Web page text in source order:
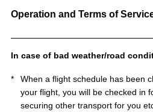
Operation and Terms of
In case of bad weather/road
*
When a flight schedule has been
your flight, you will be checked in
securing other transport for you